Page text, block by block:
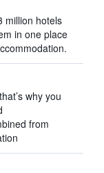
million hotels
in one place
why you
from